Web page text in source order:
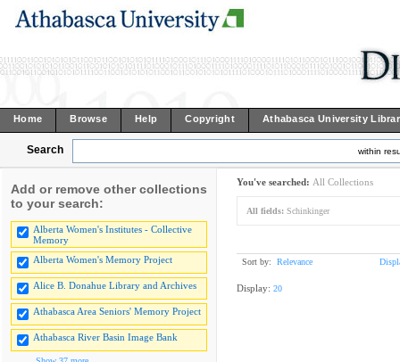
Home Browse Help Copyright Athabasca University
Search within
Add or remove other collections
to your search:
Alberta Women's Institutes - Collective
Memory
Alberta Women's Memory Project
Alice B. Donahue Library and Archives
Athabasca Area Seniors' Memory Project
Athabasca River Basin Image Bank
You've searched: All Collections
All fields: Schinkinger
Sort by: Relevance
Display: 20